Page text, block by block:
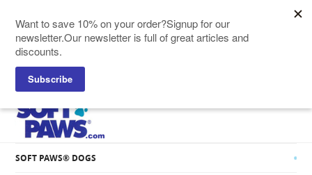
SOFT PAWS® CATS
SOFT PAWS® DOGS